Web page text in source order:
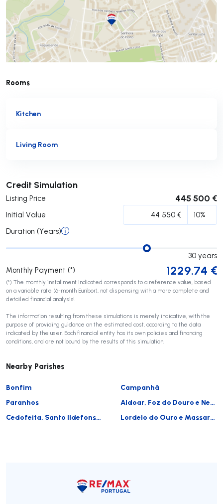
Rooms
Kitchen
Living Room
Credit Simulation
Listing Price 445 500 €
Initial Value
Duration (Years)
30 years
Monthly Payment (*)
1229.74 €
(*) The monthly installment indicated corresponds to a reference value, based
on a variable rate (6-month Euribor), not dispensing with a more complete and
detailed financial analysis!
The information resulting from these simulations is merely indicative, with the
purpose of providing guidance on the estimated cost, according to the data
indicated by the user. Each financial entity has its own policies and financing
conditions, and are not bound by the results of this simulation.
Submit
Nearby Parishes
Bonfim
Campanhã
Paranhos
Aldoar, Foz do Douro e Nevogilde
Cedofeita, Santo Ildefonso, Sé, Miragaia, São Nicolau e Vitória
Lordelo do Ouro e Massarelos